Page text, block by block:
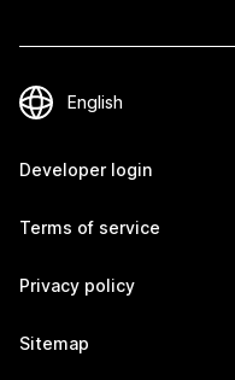
Developer login
Terms of service
Privacy policy
Sitemap